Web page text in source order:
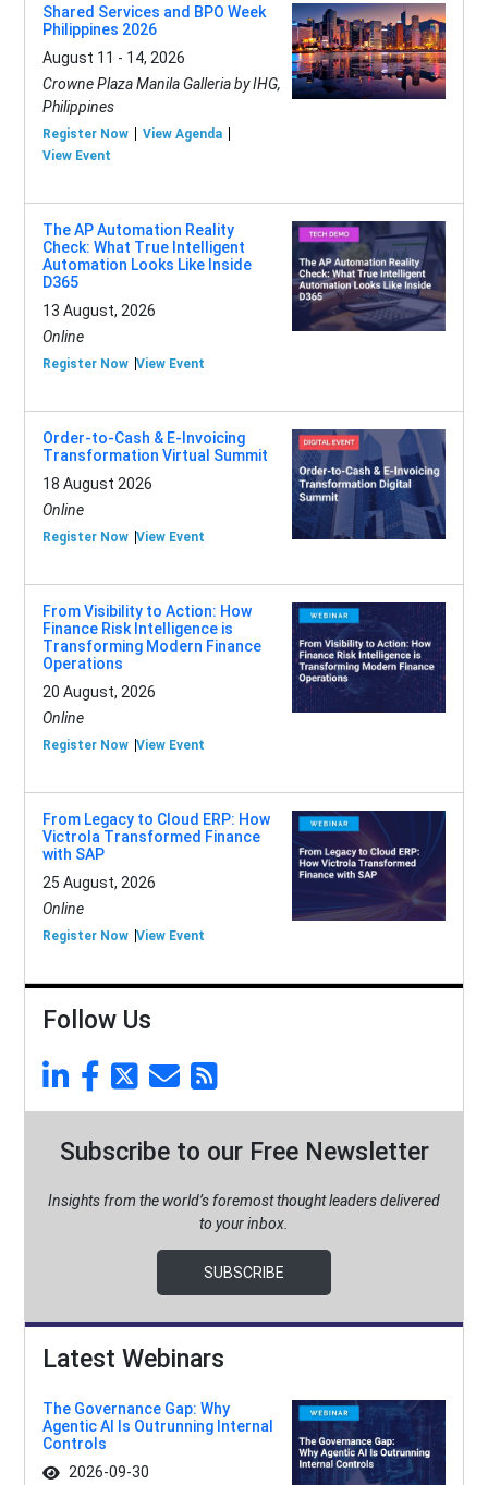
Shared Services and BPO Week
Philippines 2026
August 11 - 14, 2026
Crowne Plaza Manila Galleria by IHG,
Philippines
Register Now
View Agenda
View Event
The AP Automation Reality
Check: What True Intelligent
Automation Looks Like Inside
D365
13 August, 2026
Online
Register Now View Event
Order-to-Cash & E-Invoicing
Transformation Virtual Summit
18 August 2026
Online
Register Now View Event
From Visibility to Action: How
Finance Risk Intelligence is
Transforming Modern Finance
Operations
20 August, 2026
Online
Register Now View Event
From Legacy to Cloud ERP: How
Victrola Transformed Finance
with SAP
25 August, 2026
Online
Register Now View Event
Follow Us
Subscribe to our Free Newsletter
Insights from the world’s foremost thought leaders delivered
to your inbox.
SUBSCRIBE
Latest Webinars
The Governance Gap: Why
Agentic AI Is Outrunning Internal
Controls
2026-09-30